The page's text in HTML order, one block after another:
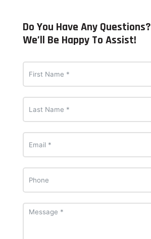
Do You Have Any Questions?
We’ll Be Happy To Assist!